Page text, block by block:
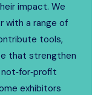
impact. We
with a range of
tools,
that strengthen
exhibitors